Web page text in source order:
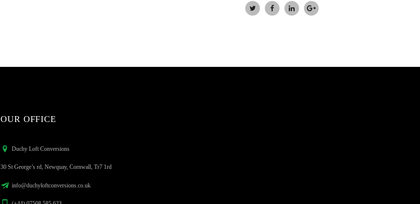
OUR OFFICE
Duchy Loft Conversions
30 St George’s rd, Newquay, Cornwall, Tr7 1rd
info@duchyloftconversions.co.uk